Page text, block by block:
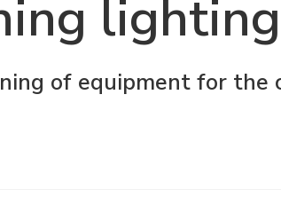
lighting
of equipment for the